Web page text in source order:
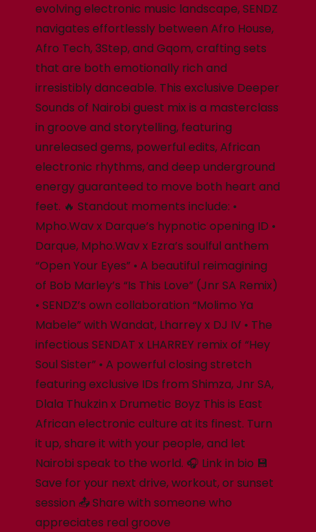
evolving electronic music landscape, SENDZ
navigates effortlessly between Afro House,
Afro Tech, 3Step, and Gqom, crafting sets
that are both emotionally rich and
irresistibly danceable. This exclusive Deeper
Sounds of Nairobi guest mix is a masterclass
in groove and storytelling, featuring
unreleased gems, powerful edits, African
electronic rhythms, and deep underground
energy guaranteed to move both heart and
feet. 🔥 Standout moments include: •
Mpho.Wav x Darque’s hypnotic opening ID •
Darque, Mpho.Wav x Ezra’s soulful anthem
“Open Your Eyes” • A beautiful reimagining
of Bob Marley’s “Is This Love” (Jnr SA Remix)
• SENDZ’s own collaboration “Molimo Ya
Mabele” with Wandat, Lharrey x DJ IV • The
infectious SENDAT x LHARREY remix of “Hey
Soul Sister” • A powerful closing stretch
featuring exclusive IDs from Shimza, Jnr SA,
Dlala Thukzin x Drumetic Boyz This is East
African electronic culture at its finest. Turn
it up, share it with your people, and let
Nairobi speak to the world. 🎧 Link in bio 💾
Save for your next drive, workout, or sunset
session 📤 Share with someone who
appreciates real groove